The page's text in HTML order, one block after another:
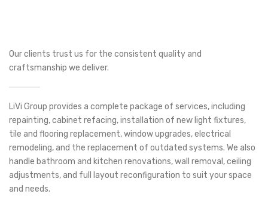
Our clients trust us for the consistent quality and
craftsmanship we deliver.
LiVi Group provides a complete package of services, including
repainting, cabinet refacing, installation of new light fixtures,
tile and flooring replacement, window upgrades, electrical
remodeling, and the replacement of outdated systems. We also
handle bathroom and kitchen renovations, wall removal, ceiling
adjustments, and full layout reconfiguration to suit your space
and needs.